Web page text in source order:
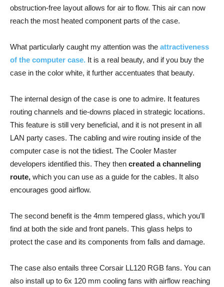
obstruction-free layout allows for air to flow. This air can now
reach the most heated component parts of the case.
What particularly caught my attention was the attractiveness
of the computer case. It is a real beauty, and if you buy the
case in the color white, it further accentuates that beauty.
The internal design of the case is one to admire. It features
routing channels and tie-downs placed in strategic locations.
This feature is still very beneficial, and it is not present in all
LAN party cases. The cabling and wire routing inside of the
computer case is not the tidiest. The Cooler Master
developers identified this. They then created a channeling
route, which you can use as a guide for the cables. It also
encourages good airflow.
The second benefit is the 4mm tempered glass, which you’ll
find at both the side and front panels. This glass helps to
protect the case and its components from falls and damage.
The case also entails three Corsair LL120 RGB fans. You can
also install up to 6x 120 mm cooling fans with airflow reaching